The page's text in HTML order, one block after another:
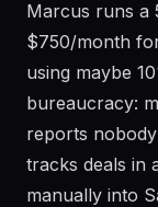
Marcus runs a
$750/month
using maybe
bureaucracy:
reports
tracks deals in
manually into